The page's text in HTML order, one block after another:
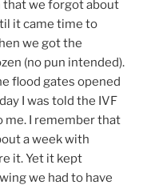
that we forgot about
it came time to
we got the
(no pun intended).
flood gates opened
I was told the IVF
me. I remember that
a week with
it. Yet it kept
we had to have